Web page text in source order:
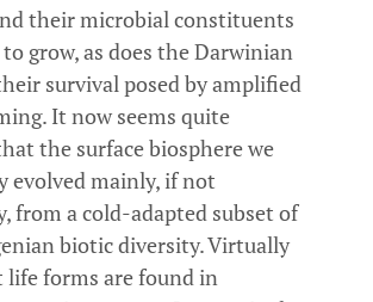
their microbial constituents
grow, as does the Darwinian
survival posed by amplified
It now seems quite
the surface biosphere we
evolved mainly, if not
from a cold-adapted subset of
biotic diversity. Virtually
life forms are found in